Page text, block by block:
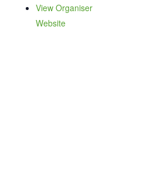
View Organiser
Website